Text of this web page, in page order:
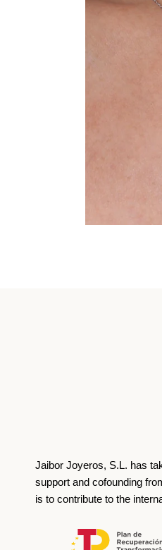
Jaibor Joyeros, S.L. has
support and cofounding
is to contribute to the